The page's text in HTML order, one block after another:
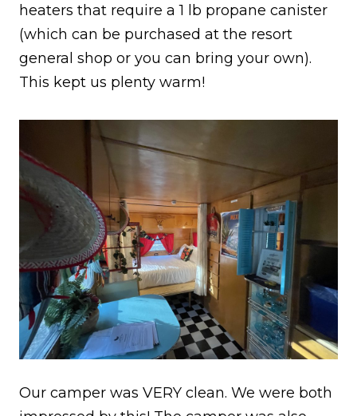
heaters that require a 1 lb propane canister
(which can be purchased at the resort
general shop or you can bring your own).
This kept us plenty warm!
Our camper was VERY clean. We were both